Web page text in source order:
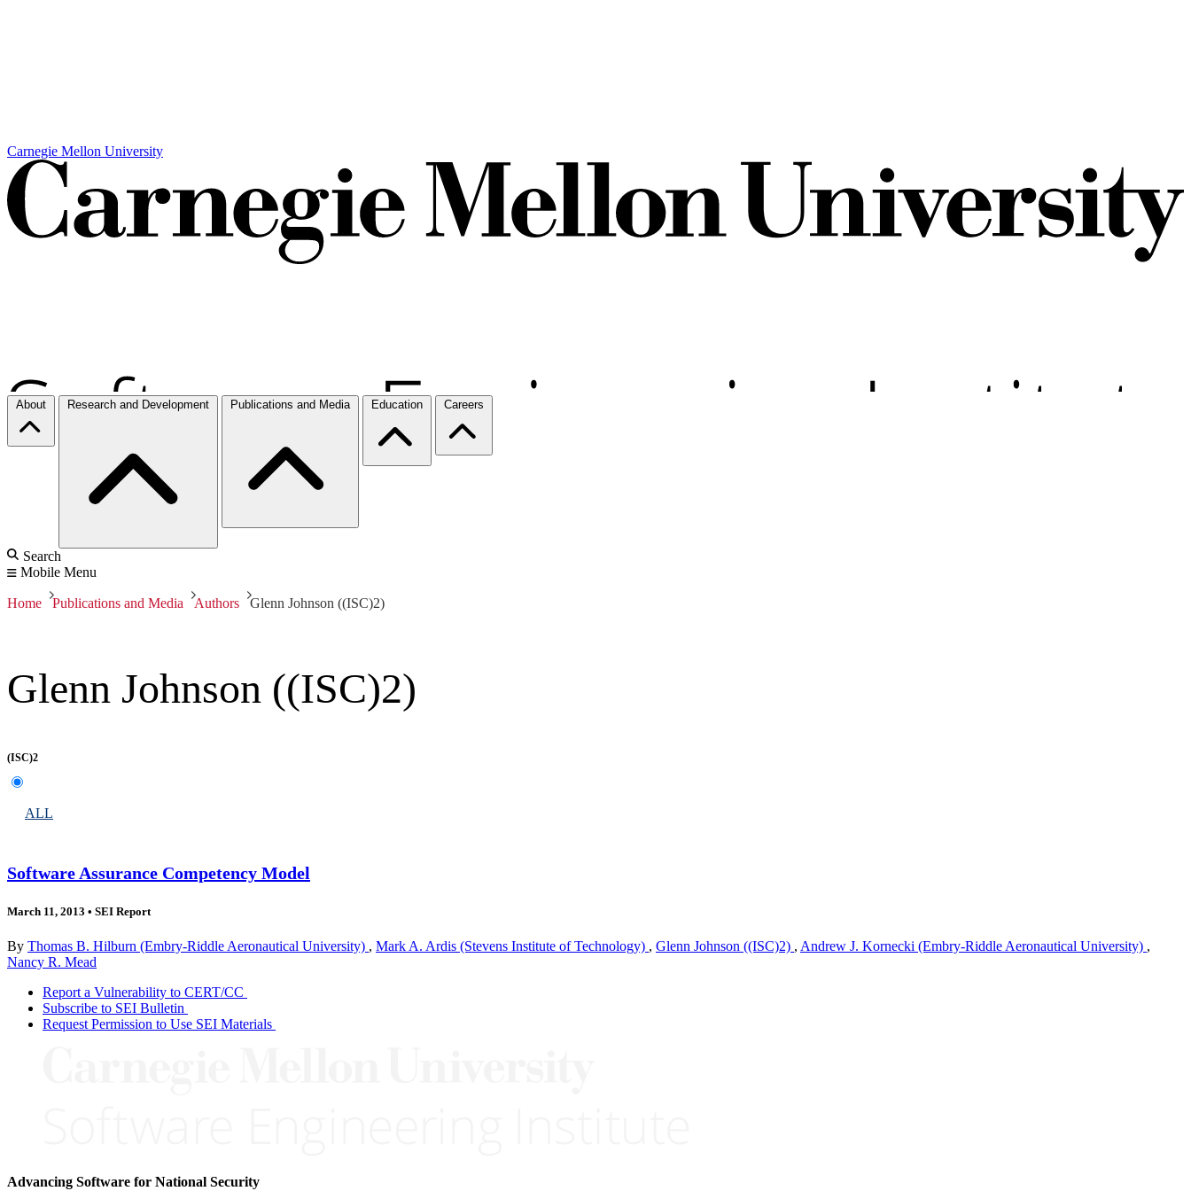
Carnegie Mellon University
About Research and Development Publications and Media Education Careers
Search
Mobile Menu
Home Publications and Media Authors Glenn Johnson ((ISC)2)
Glenn Johnson ((ISC)2)
(ISC)2
ALL
Software Assurance Competency Model
March 11, 2013 • SEI Report
By Thomas B. Hilburn (Embry-Riddle Aeronautical University) , Mark A. Ardis (Stevens Institute of Technology) , Glenn Johnson ((ISC)2) , Andrew J. Kornecki (Embry-Riddle Aeronautical University) ,
Nancy R. Mead
Report a Vulnerability to CERT/CC
Subscribe to SEI Bulletin
Request Permission to Use SEI Materials
Advancing Software for National Security